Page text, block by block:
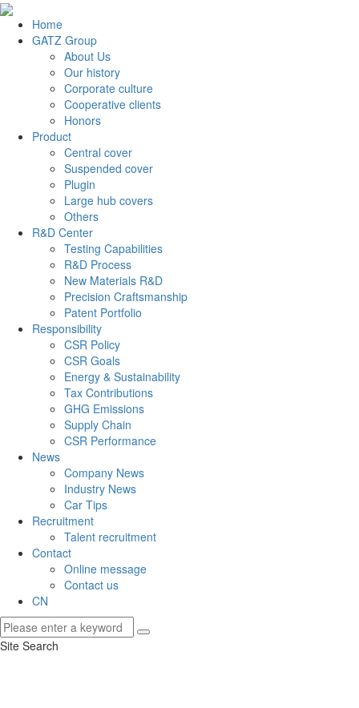
Home
GATZ Group
About Us
Our history
Corporate culture
Cooperative clients
Honors
Product
Central cover
Suspended cover
Plugin
Large hub covers
Others
R&D Center
Testing Capabilities
R&D Process
New Materials R&D
Precision Craftsmanship
Patent Portfolio
Responsibility
CSR Policy
CSR Goals
Energy & Sustainability
Tax Contributions
GHG Emissions
Supply Chain
CSR Performance
News
Company News
Industry News
Car Tips
Recruitment
Talent recruitment
Contact
Online message
Contact us
CN
Site Search